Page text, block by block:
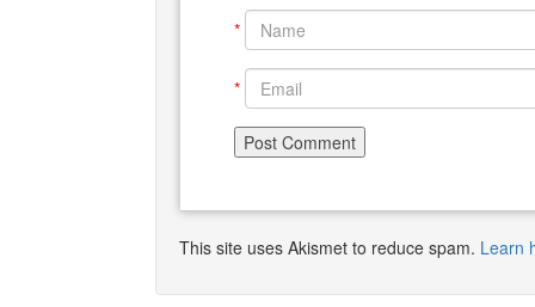
*
*
This site uses Akismet to reduce spam. Learn